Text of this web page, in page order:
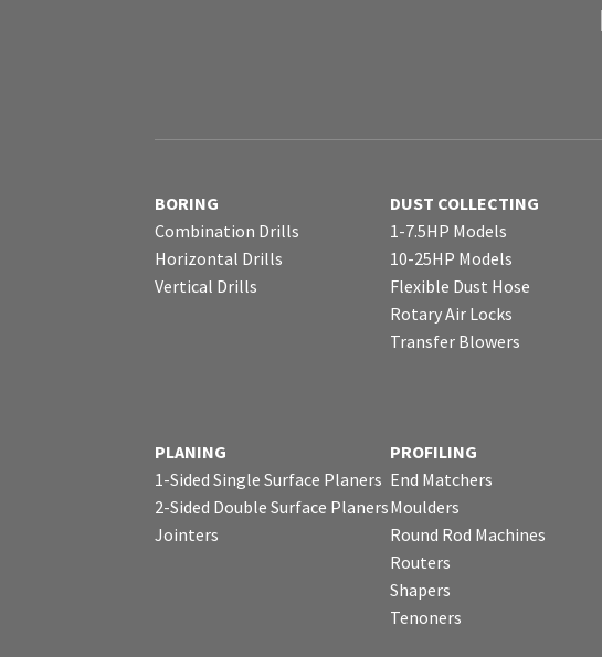
BORING
Combination Drills
Horizontal Drills
Vertical Drills
DUST COLLECTING
1-7.5HP Models
10-25HP Models
Flexible Dust Hose
Rotary Air Locks
Transfer Blowers
PLANING
1-Sided Single Surface Planers
2-Sided Double Surface Planers
Jointers
PROFILING
End Matchers
Moulders
Round Rod Machines
Routers
Shapers
Tenoners